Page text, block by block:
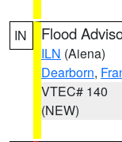
IN Flood
ILN (Aiena)
Dearborn,
VTEC# 140
(NEW)